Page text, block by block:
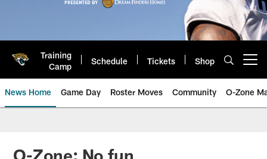
Training
Camp
Schedule Tickets Shop
News Home Game Day Roster Moves Community O-Zone
Jaguars News | Jacksonville